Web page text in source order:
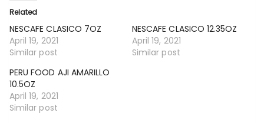
Related
NESCAFE CLASICO 7OZ
April 19, 2021
Similar post
NESCAFE CLASICO 12.35OZ
April 19, 2021
Similar post
PERU FOOD AJI AMARILLO
10.5OZ
April 19, 2021
Similar post